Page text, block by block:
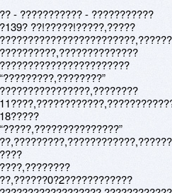
?? - ??????????? - ???????????
?139? ??!?????!?????,?????
??????????,??????????????
???????????????????????
“?????????,????????”
????????????????,????????
18?????
“?????,???????????????”
????
????,????????
??,??????0?2????????????